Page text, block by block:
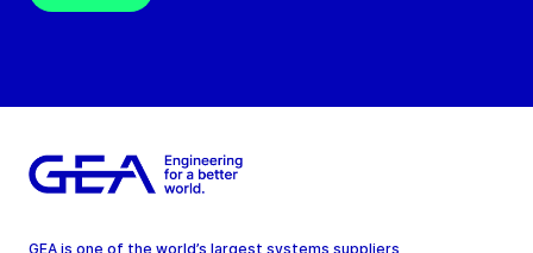
GEA is one of the world’s largest systems suppliers